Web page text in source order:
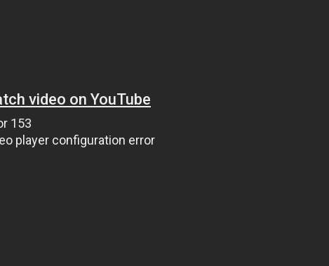
video on YouTube
153
player configuration error